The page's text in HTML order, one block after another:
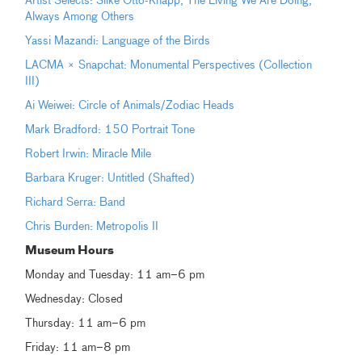
Always Among Others
Yassi Mazandi: Language of the Birds
LACMA × Snapchat: Monumental Perspectives (Collection
III)
Ai Weiwei: Circle of Animals/Zodiac Heads
Mark Bradford: 150 Portrait Tone
Robert Irwin: Miracle Mile
Barbara Kruger: Untitled (Shafted)
Richard Serra: Band
Chris Burden: Metropolis II
Museum Hours
Monday and Tuesday: 11 am–6 pm
Wednesday: Closed
Thursday: 11 am–6 pm
Friday: 11 am–8 pm